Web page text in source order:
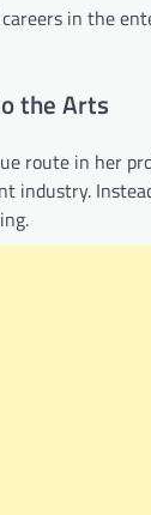
in the
the Arts
route in her